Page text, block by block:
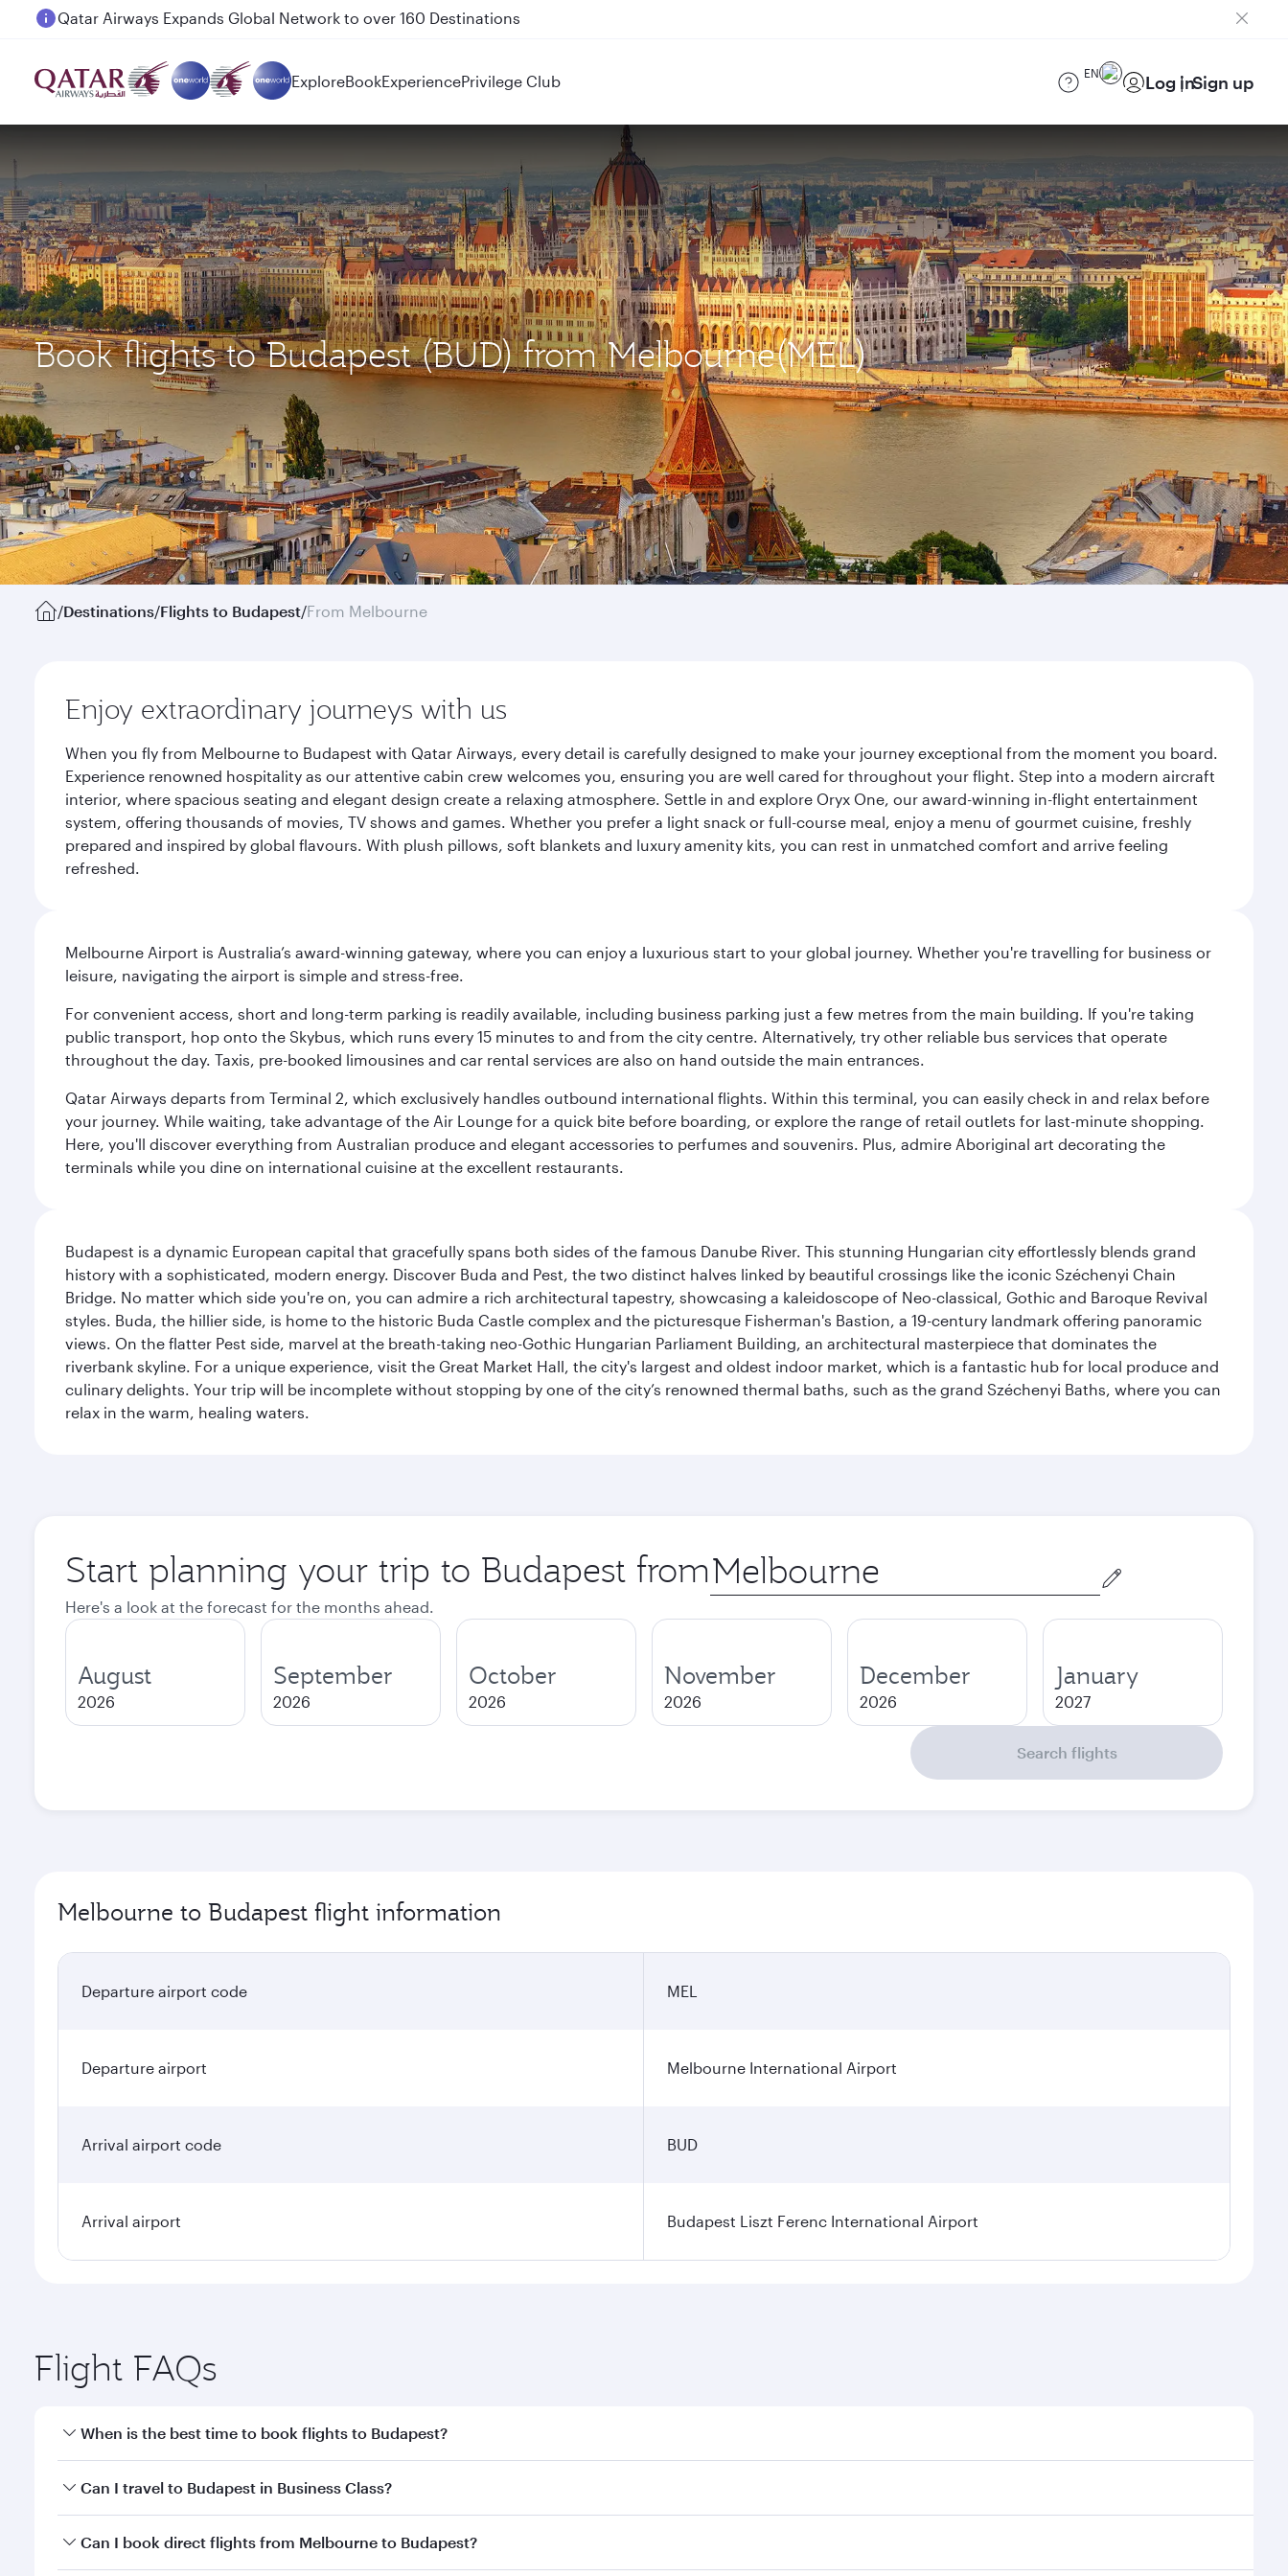
Passengers flying between Doha and Auckland on QR914 and QR915
ExploreBookExperiencePrivilege Club EN Log inSign up
Book flights to Budapest (BUD) from Melbourne(MEL)
/Destinations/Flights to Budapest/From Melbourne
Enjoy extraordinary journeys with us
When you fly from Melbourne to Budapest with Qatar Airways, every detail is carefully designed to make your journey exceptional from the moment you board.
Experience renowned hospitality as our attentive cabin crew welcomes you, ensuring you are well cared for throughout your flight. Step into a modern aircraft
interior, where spacious seating and elegant design create a relaxing atmosphere. Settle in and explore Oryx One, our award-winning in-flight entertainment
system, offering thousands of movies, TV shows and games. Whether you prefer a light snack or full-course meal, enjoy a menu of gourmet cuisine, freshly
prepared and inspired by global flavours. With plush pillows, soft blankets and luxury amenity kits, you can rest in unmatched comfort and arrive feeling
refreshed.
Melbourne Airport is Australia’s award-winning gateway, where you can enjoy a luxurious start to your global journey. Whether you're travelling for business or
leisure, navigating the airport is simple and stress-free.
For convenient access, short and long-term parking is readily available, including business parking just a few metres from the main building. If you're taking
public transport, hop onto the Skybus, which runs every 15 minutes to and from the city centre. Alternatively, try other reliable bus services that operate
throughout the day. Taxis, pre-booked limousines and car rental services are also on hand outside the main entrances.
Qatar Airways departs from Terminal 2, which exclusively handles outbound international flights. Within this terminal, you can easily check in and relax before
your journey. While waiting, take advantage of the Air Lounge for a quick bite before boarding, or explore the range of retail outlets for last-minute shopping.
Here, you'll discover everything from Australian produce and elegant accessories to perfumes and souvenirs. Plus, admire Aboriginal art decorating the
terminals while you dine on international cuisine at the excellent restaurants.
Budapest is a dynamic European capital that gracefully spans both sides of the famous Danube River. This stunning Hungarian city effortlessly blends grand
history with a sophisticated, modern energy. Discover Buda and Pest, the two distinct halves linked by beautiful crossings like the iconic Széchenyi Chain
Bridge. No matter which side you're on, you can admire a rich architectural tapestry, showcasing a kaleidoscope of Neo-classical, Gothic and Baroque Revival
styles. Buda, the hillier side, is home to the historic Buda Castle complex and the picturesque Fisherman's Bastion, a 19-century landmark offering panoramic
views. On the flatter Pest side, marvel at the breath-taking neo-Gothic Hungarian Parliament Building, an architectural masterpiece that dominates the
riverbank skyline. For a unique experience, visit the Great Market Hall, the city's largest and oldest indoor market, which is a fantastic hub for local produce and
culinary delights. Your trip will be incomplete without stopping by one of the city’s renowned thermal baths, such as the grand Széchenyi Baths, where you can
relax in the warm, healing waters.
Start planning your trip to Budapest from Origin
city
Here's a look at the forecast for the months ahead.
August
2026
September
2026
October
2026
November
2026
December
2026
January
2027
Search flights
Melbourne to Budapest flight information
Departure airport code MEL
Departure airport Melbourne International Airport
Arrival airport code BUD
Arrival airport Budapest Liszt Ferenc International Airport
Flight FAQs
When is the best time to book flights to Budapest?
Book your flight to Budapest early to enjoy the best fares on your preferred travel dates. Fares depend on seasonal demand, route popularity and availability of
Can I travel to Budapest in Business Class?
Yes, you can travel to Budapest inBusiness Classon all flights. When flying in Business Class, you’ll enjoy a luxurious experience as our award-winning cabin crew
Can I book direct flights from Melbourne to Budapest?